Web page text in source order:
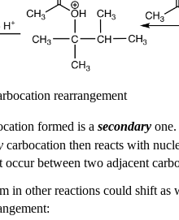
rearrangement
formed is a secondary
carbocation then reacts with
between two adjacent
in other reactions could shift as